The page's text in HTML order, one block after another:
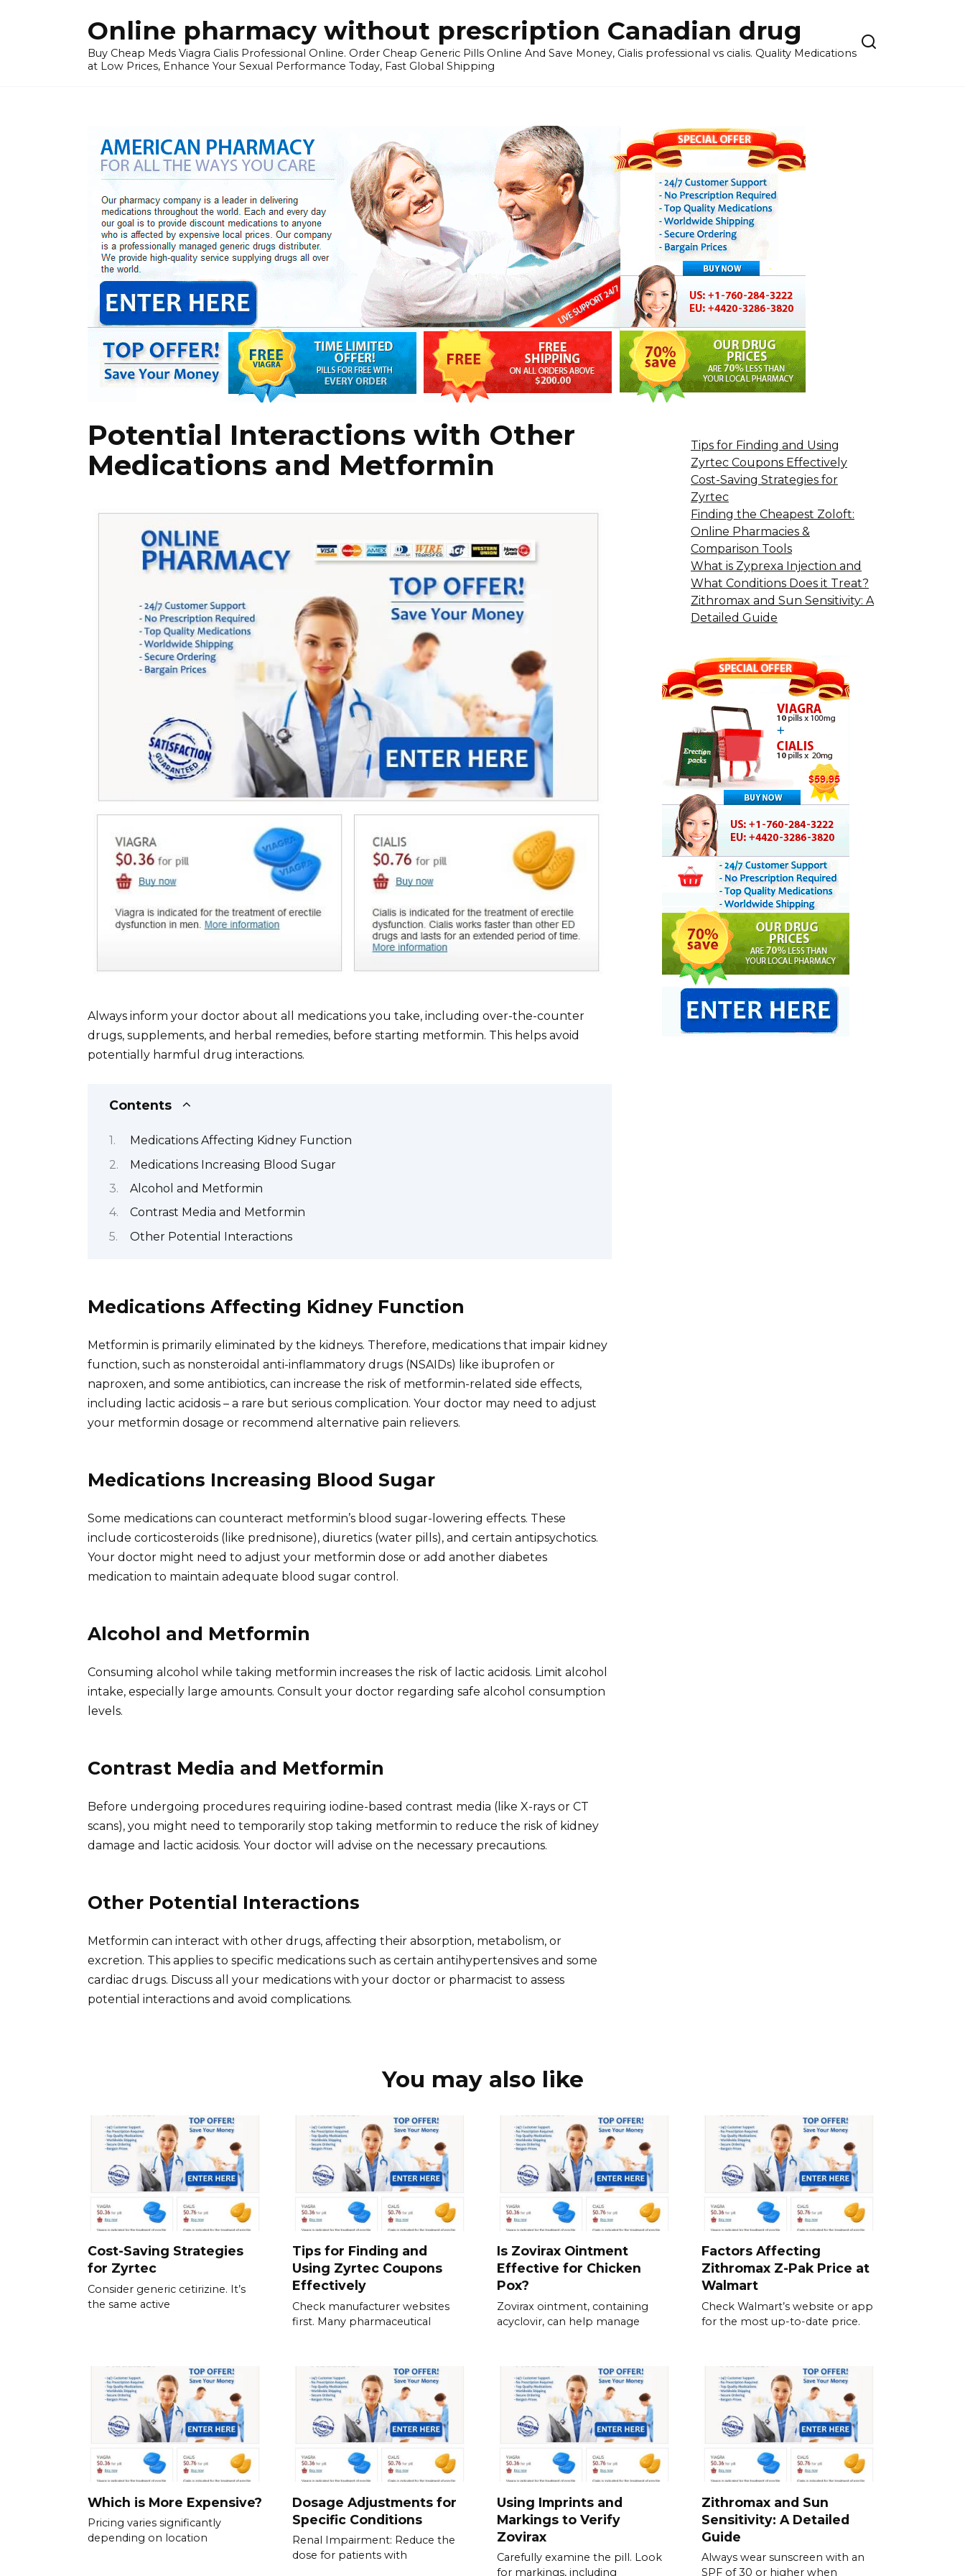
Online pharmacy without prescription Canadian drug
Buy Cheap Meds Viagra Cialis Professional Online. Order Cheap Generic Pills Online And Save Money, Cialis professional vs cialis. Quality Medications
at Low Prices, Enhance Your Sexual Performance Today, Fast Global Shipping
Potential Interactions with Other
Medications and Metformin
Always inform your doctor about all medications you take, including over-the-counter
drugs, supplements, and herbal remedies, before starting metformin. This helps avoid
potentially harmful drug interactions.
Contents
Medications Affecting Kidney Function
Medications Increasing Blood Sugar
Alcohol and Metformin
Contrast Media and Metformin
Other Potential Interactions
Medications Affecting Kidney Function
Metformin is primarily eliminated by the kidneys. Therefore, medications that impair kidney
function, such as nonsteroidal anti-inflammatory drugs (NSAIDs) like ibuprofen or
naproxen, and some antibiotics, can increase the risk of metformin-related side effects,
including lactic acidosis – a rare but serious complication. Your doctor may need to adjust
your metformin dosage or recommend alternative pain relievers.
Medications Increasing Blood Sugar
Some medications can counteract metformin’s blood sugar-lowering effects. These
include corticosteroids (like prednisone), diuretics (water pills), and certain antipsychotics.
Your doctor might need to adjust your metformin dose or add another diabetes
medication to maintain adequate blood sugar control.
Alcohol and Metformin
Consuming alcohol while taking metformin increases the risk of lactic acidosis. Limit alcohol
intake, especially large amounts. Consult your doctor regarding safe alcohol consumption
levels.
Contrast Media and Metformin
Before undergoing procedures requiring iodine-based contrast media (like X-rays or CT
scans), you might need to temporarily stop taking metformin to reduce the risk of kidney
damage and lactic acidosis. Your doctor will advise on the necessary precautions.
Other Potential Interactions
Metformin can interact with other drugs, affecting their absorption, metabolism, or
excretion. This applies to specific medications such as certain antihypertensives and some
cardiac drugs. Discuss all your medications with your doctor or pharmacist to assess
potential interactions and avoid complications.
Tips for Finding and Using
Zyrtec Coupons Effectively
Cost-Saving Strategies for
Zyrtec
Finding the Cheapest Zoloft:
Online Pharmacies &
Comparison Tools
What is Zyprexa Injection and
What Conditions Does it Treat?
Zithromax and Sun Sensitivity: A
Detailed Guide
You may also like
Cost-Saving Strategies
for Zyrtec
Consider generic cetirizine. It’s
the same active
Tips for Finding and
Using Zyrtec Coupons
Effectively
Check manufacturer websites
first. Many pharmaceutical
Is Zovirax Ointment
Effective for Chicken
Pox?
Zovirax ointment, containing
acyclovir, can help manage
Factors Affecting
Zithromax Z-Pak Price at
Walmart
Check Walmart’s website or app
for the most up-to-date price.
Which is More Expensive?
Pricing varies significantly
depending on location
Dosage Adjustments for
Specific Conditions
Renal Impairment: Reduce the
dose for patients with
Using Imprints and
Markings to Verify
Zovirax
Carefully examine the pill. Look
for markings, including
Zithromax and Sun
Sensitivity: A Detailed
Guide
Always wear sunscreen with an
SPF of 30 or higher when